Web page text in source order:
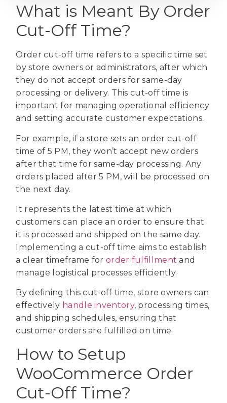
What is Meant By Order
Cut-Off Time?
Order cut-off time refers to a specific time set
by store owners or administrators, after which
they do not accept orders for same-day
processing or delivery. This cut-off time is
important for managing operational efficiency
and setting accurate customer expectations.
For example, if a store sets an order cut-off
time of 5 PM, they won’t accept new orders
after that time for same-day processing. Any
orders placed after 5 PM, will be processed on
the next day.
It represents the latest time at which
customers can place an order to ensure that
it is processed and shipped on the same day.
Implementing a cut-off time aims to establish
a clear timeframe for order fulfillment and
manage logistical processes efficiently.
By defining this cut-off time, store owners can
effectively handle inventory, processing times,
and shipping schedules, ensuring that
customer orders are fulfilled on time.
How to Setup
WooCommerce Order
Cut-Off Time?